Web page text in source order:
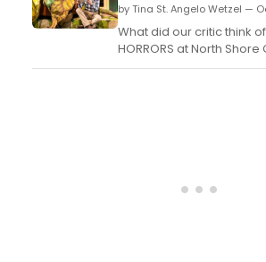
by Tina St. Angelo Wetzel —
What did our critic think of
HORRORS at North Shore
Performing Arts, Skokie,